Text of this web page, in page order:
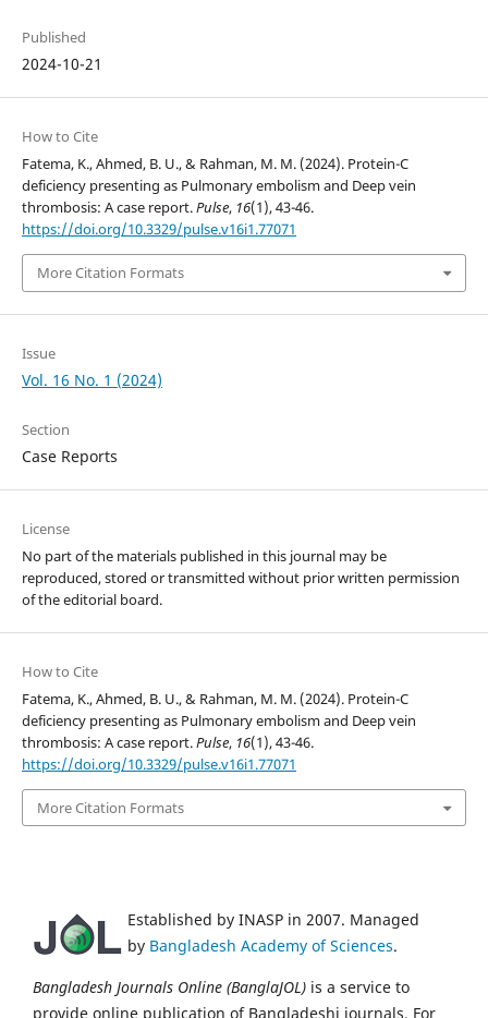
Published
2024-10-21
How to Cite
Fatema, K., Ahmed, B. U., & Rahman, M. M. (2024). Protein-C
deficiency presenting as Pulmonary embolism and Deep vein
thrombosis: A case report.Pulse, 16(1), 43-46.
https://doi.org/10.3329/pulse.v16i1.77071
More Citation Formats
Issue
Vol. 16 No. 1 (2024)
Section
Case Reports
License
No part of the materials published in this journal may be
reproduced, stored or transmitted without prior written permission
of the editorial board.
How to Cite
Fatema, K., Ahmed, B. U., & Rahman, M. M. (2024). Protein-C
deficiency presenting as Pulmonary embolism and Deep vein
thrombosis: A case report.Pulse, 16(1), 43-46.
https://doi.org/10.3329/pulse.v16i1.77071
More Citation Formats
Established by INASP in 2007. Managed
by Bangladesh Academy of Sciences.
Bangladesh Journals Online (BanglaJOL) is a service to
provide online publication of Bangladeshi journals. For